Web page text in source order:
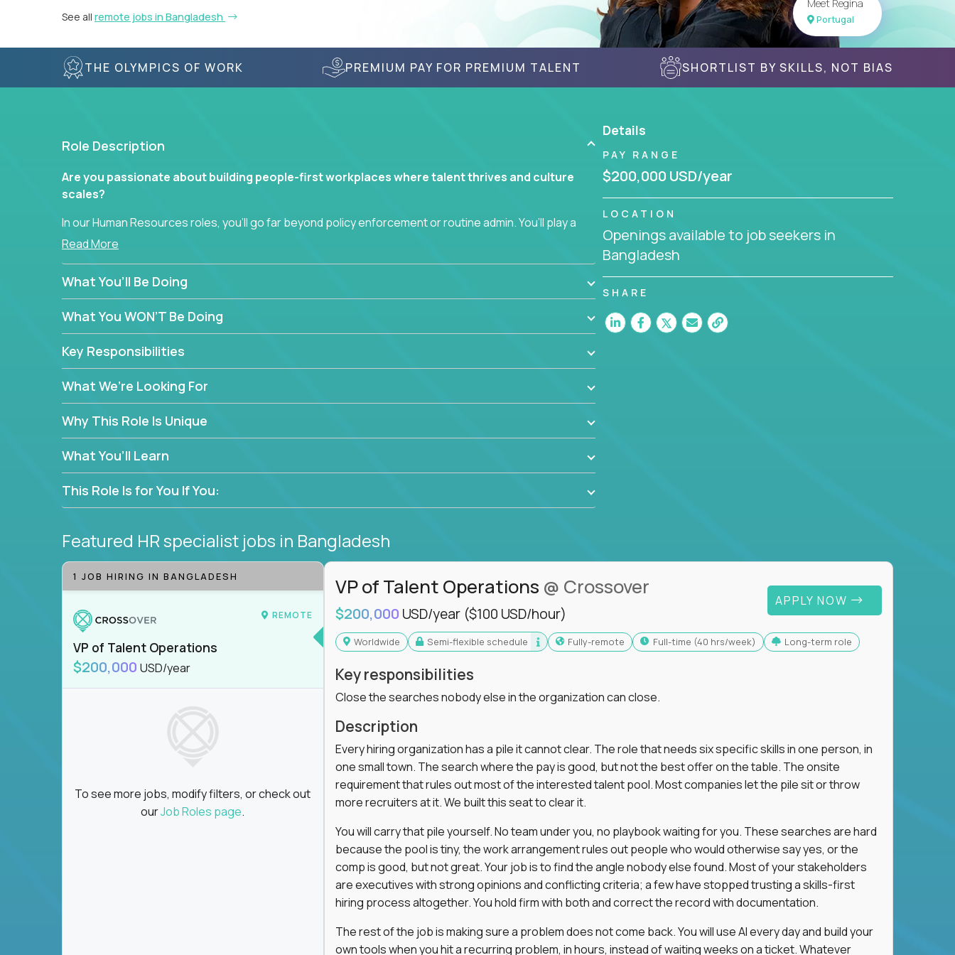
See all remote jobs in Bangladesh
Meet Regina
Portugal
THE OLYMPICS OF WORK PREMIUM PAY FOR PREMIUM TALENT SHORTLIST BY SKILLS, NOT BIAS
Role Description
Are you passionate about building people-first workplaces where talent thrives and culture
scales?
In our Human Resources roles, you’ll go far beyond policy enforcement or routine admin. You’ll play a
hands-on role in shaping how high-performance teams are hired, supported, and developed
From recruitment and onboarding to performance management and employee engagement, you'll
use proven frameworks to build scalable HR systems that enable growth, alignment, and retention
—without bureaucracy.
This is the ideal role for HR professionals who want to drive real business outcomes while
supporting people at every stage of the employee journey.
Read More
What You’ll Be Doing
What You WON’T Be Doing
Key Responsibilities
What We’re Looking For
Why This Role Is Unique
What You’ll Learn
This Role Is for You If You:
Details
PAY RANGE
$200,000 USD/year
LOCATION
Openings available to job seekers in
Bangladesh
SHARE
Featured HR specialist jobs in Bangladesh
1 JOB HIRING IN BANGLADESH
REMOTE
VP of Talent Operations
$200,000 USD/year
To see more jobs, modify filters, or check out
ourJob Roles page.
VP of Talent Operations @ Crossover
$200,000 USD/year ($100 USD/hour)
APPLY NOW
Worldwide Semi-flexible schedule Fully-remote full-time (40 hrs/week) Long-term role
Key responsibilities
Close the searches nobody else in the organization can close.
Description
Every hiring organization has a pile it cannot clear. The role that needs six specific skills in one person, in
one small town. The search where the pay is good, but not the best offer on the table. The onsite
requirement that rules out most of the interested talent pool. Most companies let the pile sit or throw
more recruiters at it. We built this seat to clear it.
You will carry that pile yourself. No team under you, no playbook waiting for you. These searches are hard
because the pool is tiny, the work arrangement rules out people who would otherwise say yes, or the
comp is good, but not great. Your job is to find the angle nobody else found. Most of your stakeholders
are executives with strong opinions and conflicting criteria; a few have stopped trusting a skills-first
hiring process altogether. You hold firm with both and correct the record with documentation.
The rest of the job is making sure a problem does not come back. You will use AI every day and build your
own tools when you hit a recurring problem, in hours, instead of waiting weeks on a ticket. Whatever